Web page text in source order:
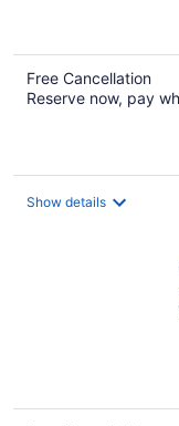
Free Cancellation
Reserve now, pay
Show details